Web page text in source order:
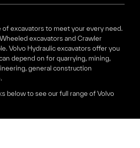
of excavators to meet your every need.
excavators and Crawler
Volvo Hydraulic excavators offer you
depend on for quarrying, mining,
general construction
below to see our full range of Volvo